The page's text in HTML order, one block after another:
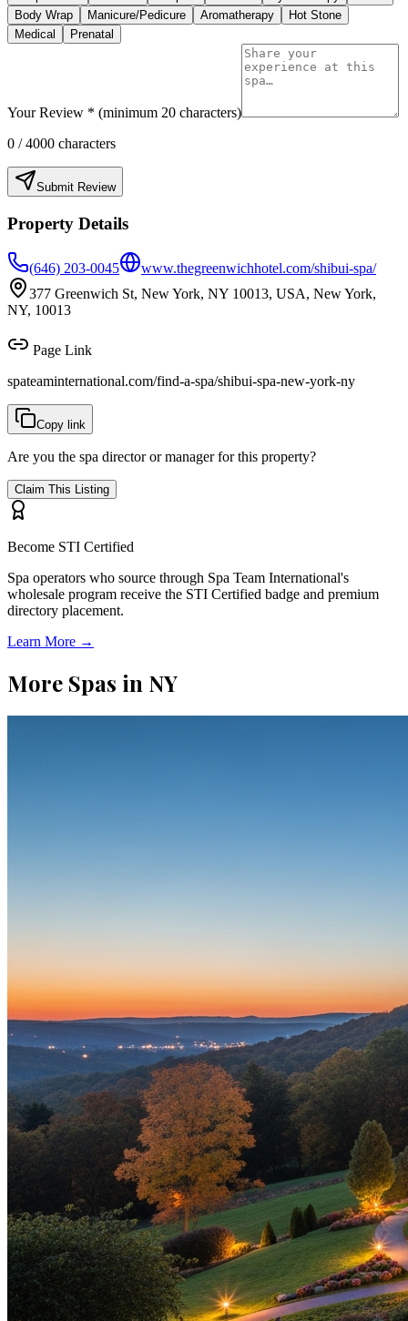
Body Wrap
Manicure/Pedicure Aromatherapy
Hot Stone
Medical
Prenatal
Your Review * (minimum 20 characters)
0 / 4000 characters
Submit Review
Property Details
(646) 203-0045
www.thegreenwichhotel.com/shibui-spa/
377 Greenwich St, New York, NY 10013, USA, New York,
NY, 10013
Page Link
spateaminternational.com/find-a-spa/shibui-spa-new-york-ny
Copy link
Are you the spa director or manager for this property?
Claim This Listing
Become STI Certified
Spa operators who source through Spa Team International's
wholesale program receive the STI Certified badge and premium
directory placement.
Learn More →
More Spas in NY